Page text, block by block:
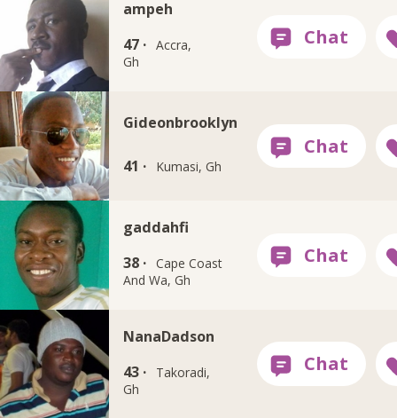
ampeh
47 · Accra,
Gh
Gideonbrooklyn
41 · Kumasi, Gh
gaddahfi
38 · Cape Coast
And Wa, Gh
NanaDadson
43 ·
Takoradi,
Gh